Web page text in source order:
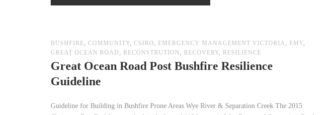
BUSHFIRE, COMMUNITY, CSIRO , EMERGENCY MANAGEMENT VICTORIA , EMV,
GREAT OCEAN ROAD , RECONSTRUTION , RECOVERY, RESILIENCE
Great Ocean Road Post Bushfire Resilience
Guideline
Guideline for Building in Bushfire Prone Areas Wye River & Separation Creek The 2015